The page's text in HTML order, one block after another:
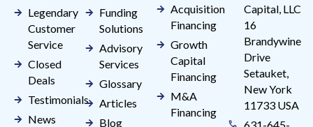
Legendary
Customer
Service
Closed
Deals
Testimonials
News
Funding
Solutions
Advisory
Services
Glossary
Articles
Blog
Acquisition
Financing
Growth
Capital
Financing
M&A
Financing
Capital, LLC
16
Brandywine
Drive
Setauket,
New York
11733 USA